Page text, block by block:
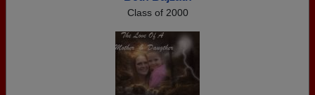
Class of 2000